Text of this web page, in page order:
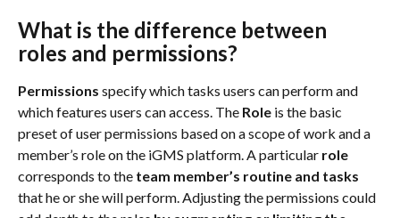
What is the difference between
roles and permissions?
Permissions specify which tasks users can perform and
which features users can access. The Role is the basic
preset of user permissions based on a scope of work and a
member’s role on the iGMS platform. A particular role
corresponds to the team member’s routine and tasks
that he or she will perform. Adjusting the permissions could